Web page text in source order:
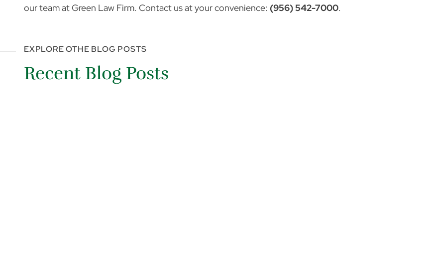
our team at Green Law Firm. Contact usat your convenience: (956) 542-7000.
EXPLORE OTHE BLOG POSTS
Recent Blog Posts